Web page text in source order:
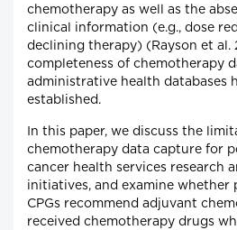
chemotherapy as well as the
clinical information (e.g., dose
declining therapy) (Rayson et al.
completeness of chemotherapy
administrative health databases
established.
In this paper, we discuss the
chemotherapy data capture for
cancer health services research
initiatives, and examine whether
CPGs recommend adjuvant
received chemotherapy drugs